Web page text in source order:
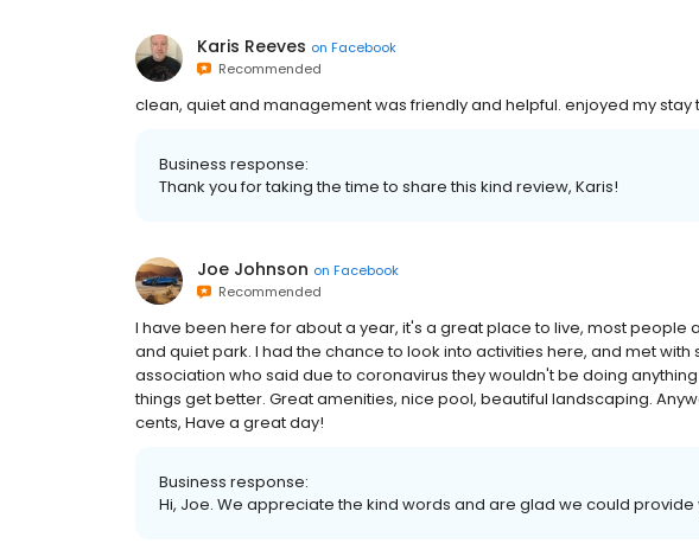
Karis Reeves on Facebook
Recommended
clean, quiet and management was friendly and helpful. enjoyed my stay
Business response:
Thank you for taking the time to share this kind review, Karis!
Joe Johnson on Facebook
Recommended
I have been here for about a year, it's a great place to live, most people
and quiet park. I had the chance to look into activities here, and met
association who said due to coronavirus they wouldn't be doing
things get better. Great amenities, nice pool, beautiful landscaping.
cents, Have a great day!
Business response:
Hi, Joe. We appreciate the kind words and are glad we could